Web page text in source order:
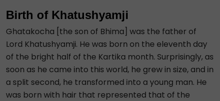
Birth of Khatushyamji
Ghatakocha [the son of Bhima] was the father of
Lord Khatushyamji. He was born on the eleventh day
of the bright half of the Kartika month. Surprisingly, as
soon as he came into this world, he grew in size, and in
a split second, he transformed into a young man. He
was born with hair that represented that of the